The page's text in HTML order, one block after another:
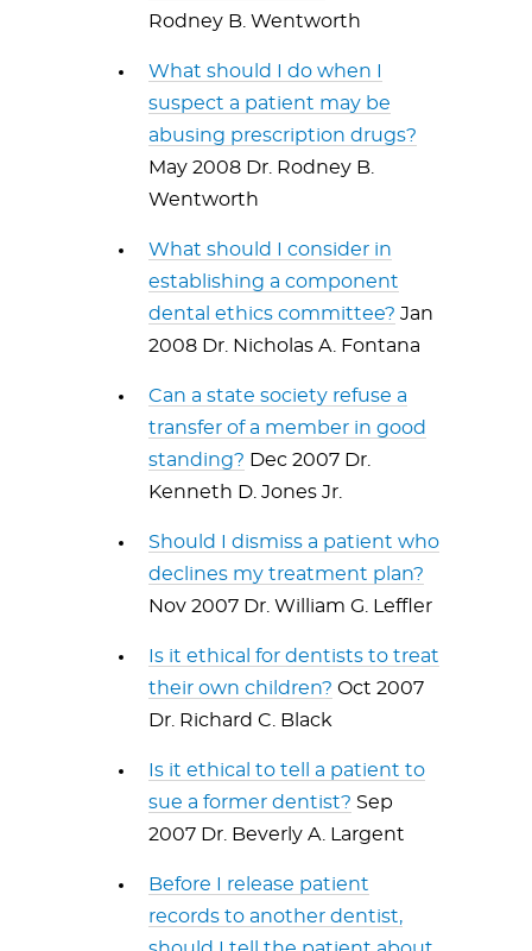
Rodney B. Wentworth
What should I do when I
suspect a patient may be
abusing prescription drugs?
May 2008 Dr. Rodney B.
Wentworth
What should I consider in
establishing a component
dental ethics committee? Jan
2008 Dr. Nicholas A. Fontana
Can a state society refuse a
transfer of a member in good
standing? Dec 2007 Dr.
Kenneth D. Jones Jr.
Should I dismiss a patient who
declines my treatment plan?
Nov 2007 Dr. William G. Leffler
Is it ethical for dentists to treat
their own children? Oct 2007
Dr. Richard C. Black
Is it ethical to tell a patient to
sue a former dentist? Sep
2007 Dr. Beverly A. Largent
Before I release patient
records to another dentist,